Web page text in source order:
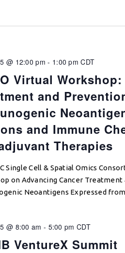
Virtual
and
and Immune
Therapies
@ 12:00 pm - 1:00 pm CDT
Single Cell & Spatial Omics
on Advancing Cancer
Neoantigens Expressed
VentureX Summit
@ 8:00 am - 5:00 pm CDT